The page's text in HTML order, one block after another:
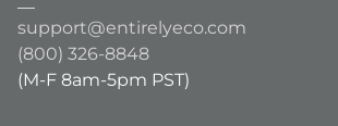
support@entirelyeco.com
(800) 326-8848
(M-F 8am-5pm PST)